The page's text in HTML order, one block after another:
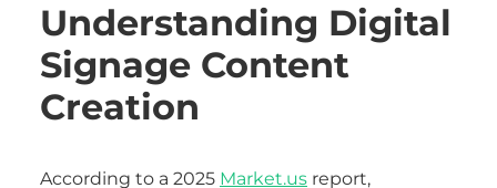
Understanding Digital
Signage Content
Creation
According to a 2025 Market.us report,